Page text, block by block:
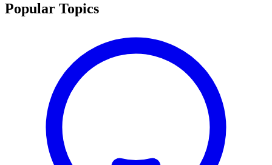
Popular Topics